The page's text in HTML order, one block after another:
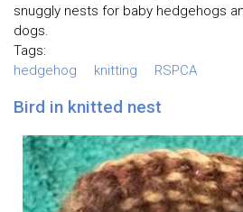
snuggly nests for baby hedgehogs
dogs.
Tags:
hedgehog
knitting RSPCA
Bird in knitted nest